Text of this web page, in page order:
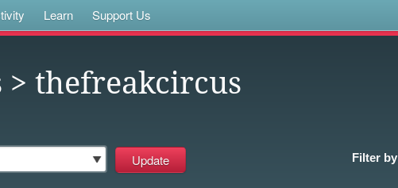
Learn Support Us
> thefreakcircus
Filter by